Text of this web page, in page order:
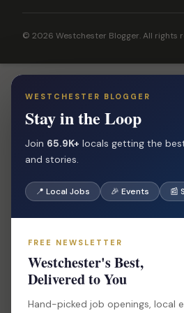
© 2026 Westchester Blogger. All rights
WESTCHESTER BLOGGER
Stay in the Loop
Join 65.9K+ locals getting the
and stories.
📍 Local Jobs 🎉 Events 📰
FREE NEWSLETTER
Westchester's Best,
Delivered to You
Hand-picked job openings, local